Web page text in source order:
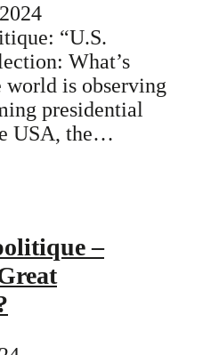
“U.S.
What’s
is observing
presidential
USA, the…
–